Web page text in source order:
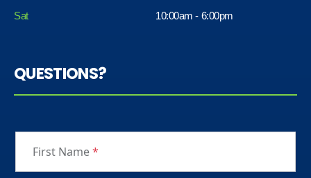
Sat 10:00am - 6:00pm
QUESTIONS?
First Name*